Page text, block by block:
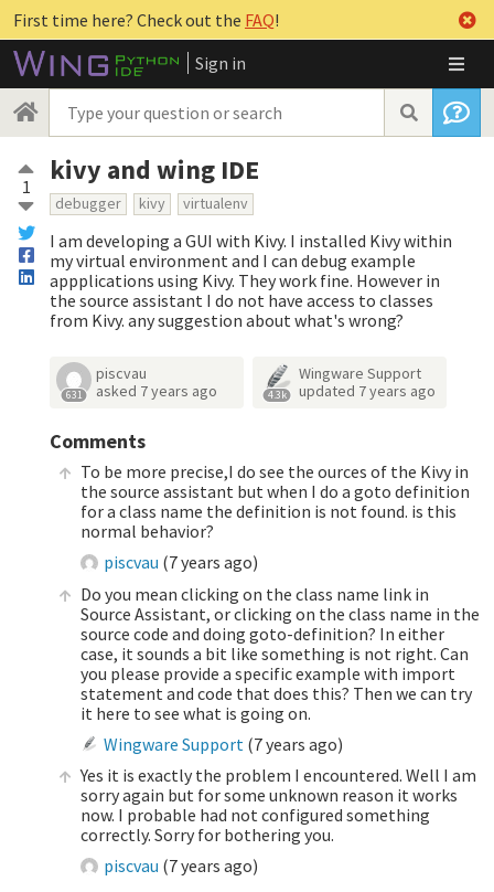
First time here? Check out the FAQ!
Sign in
1 kivy and wing IDE
debugger kivy virtualenv
I am developing a GUI with Kivy. I installed Kivy within
my virtual environment and I can debug example
appplications using Kivy. They work fine. However in
the source assistant I do not have access to classes
from Kivy. any suggestion about what's wrong?
631
piscvau
asked 7 years ago 4.3k
Wingware Support
updated 7 years ago
Comments
To be more precise,I do see the ources of the Kivy in
the source assistant but when I do a goto definition
for a class name the definition is not found. is this
normal behavior?
piscvau (7 years ago)
Do you mean clicking on the class name link in
Source Assistant, or clicking on the class name in the
source code and doing goto-definition? In either
case, it sounds a bit like something is not right. Can
you please provide a specific example with import
statement and code that does this? Then we can try
it here to see what is going on.
Wingware Support (7 years ago)
Yes it is exactly the problem I encountered. Well I am
sorry again but for some unknown reason it works
now. I probable had not configured something
correctly. Sorry for bothering you.
piscvau (7 years ago)